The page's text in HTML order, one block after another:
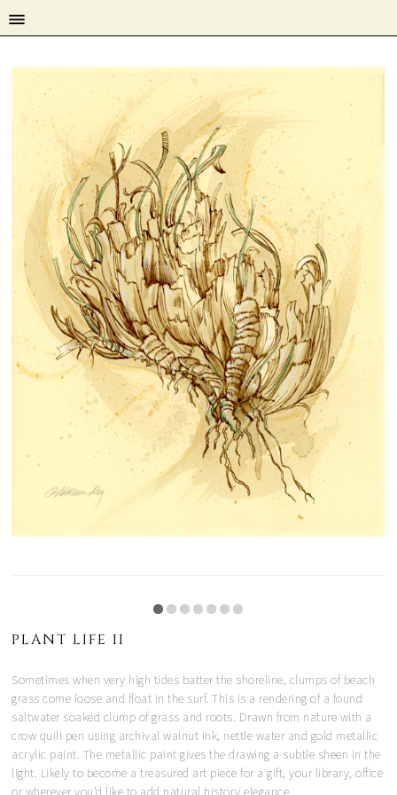
PLANT LIFE II
Sometimes when very high tides batter the shoreline, clumps of beach
grass come loose and float in the surf. This is a rendering of a found
saltwater soaked clump of grass and roots. Drawn from nature with a
crow quill pen using archival walnut ink, nettle water and gold metallic
acrylic paint. The metallic paint gives the drawing a subtle sheen in the
light. Likely to become a treasured art piece for a gift, your library, office
or wherever you'd like to add natural history elegance.